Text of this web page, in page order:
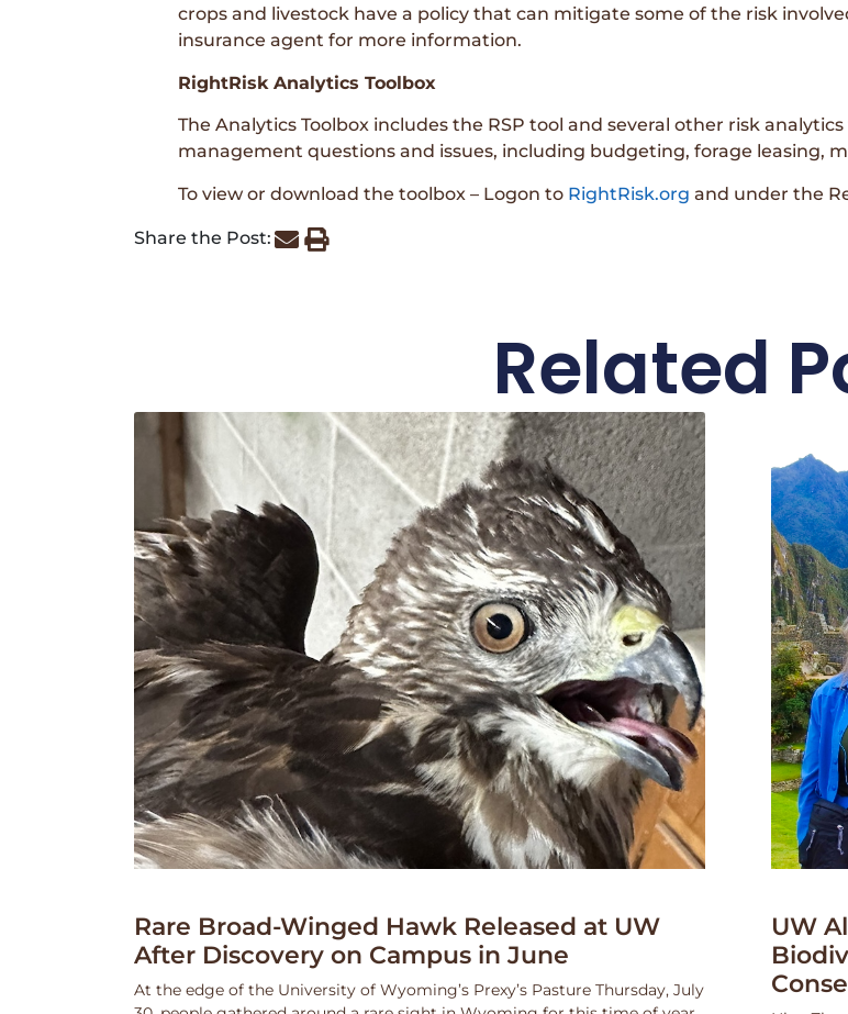
crops and livestock have a policy that can mitigate some of the risk
insurance agent for more information.
RightRisk Analytics Toolbox
The Analytics Toolbox includes the RSP tool and several other risk
management questions and issues, including budgeting, forage leasing,
To view or download the toolbox – Logon to RightRisk.org and under the
Share the Post:
Related
Rare Broad-Winged Hawk Released at UW
After Discovery on Campus in June
At the edge of the University of Wyoming’s Prexy’s Pasture Thursday, July
UW